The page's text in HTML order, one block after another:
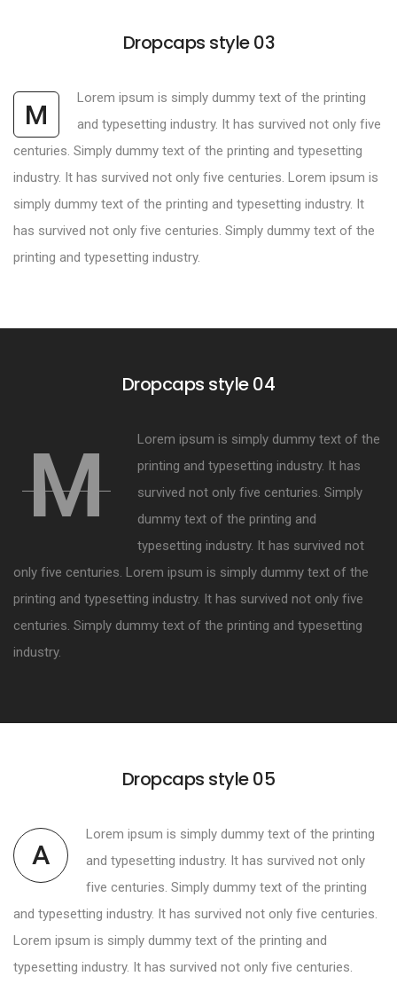
Dropcaps style 03
M
Lorem ipsum is simply dummy text of the printing
and typesetting industry. It has survived not only five
centuries. Simply dummy text of the printing and typesetting
industry. It has survived not only five centuries. Lorem ipsum is
simply dummy text of the printing and typesetting industry. It
has survived not only five centuries. Simply dummy text of the
printing and typesetting industry.
Dropcaps style 04
M
Lorem ipsum is simply dummy text of the
printing and typesetting industry. It has
survived not only five centuries. Simply
dummy text of the printing and
typesetting industry. It has survived not
only five centuries. Lorem ipsum is simply dummy text of the
printing and typesetting industry. It has survived not only five
centuries. Simply dummy text of the printing and typesetting
industry.
Dropcaps style 05
A
Lorem ipsum is simply dummy text of the printing
and typesetting industry. It has survived not only
five centuries. Simply dummy text of the printing
and typesetting industry. It has survived not only five centuries.
Lorem ipsum is simply dummy text of the printing and
typesetting industry. It has survived not only five centuries.